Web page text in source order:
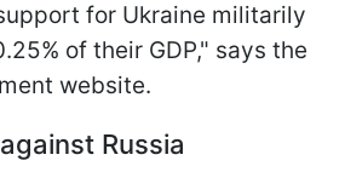
for Ukraine militarily
of their GDP," says the
website.
Russia